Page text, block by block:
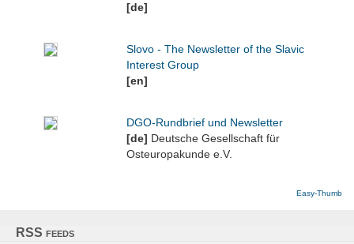
[de]
Slovo - The Newsletter of the Slavic
Interest Group
[en]
DGO-Rundbrief und Newsletter
[de] Deutsche Gesellschaft für
Osteuropakunde e.V.
Easy-Thumb
RSS feeds